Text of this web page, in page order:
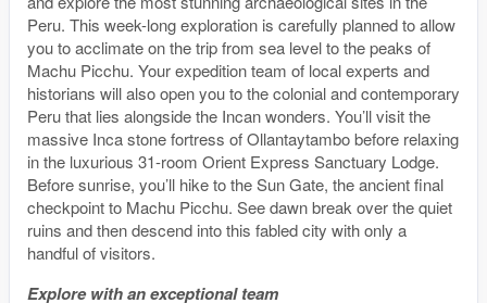
Peru. This week-long exploration is carefully planned to allow
you to acclimate on the trip from sea level to the peaks of
Machu Picchu. Your expedition team of local experts and
historians will also open you to the colonial and contemporary
Peru that lies alongside the Incan wonders. You’ll visit the
massive Inca stone fortress of Ollantaytambo before relaxing
in the luxurious 31-room Orient Express Sanctuary Lodge.
Before sunrise, you’ll hike to the Sun Gate, the ancient final
checkpoint to Machu Picchu. See dawn break over the quiet
ruins and then descend into this fabled city with only a
handful of visitors.
Explore with an exceptional team